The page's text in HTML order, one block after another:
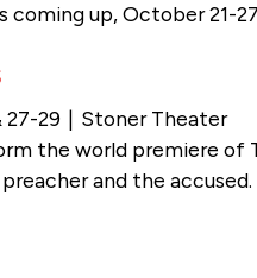
coming up, October 21-
27-29 | Stoner Theater
the world premiere of
and the